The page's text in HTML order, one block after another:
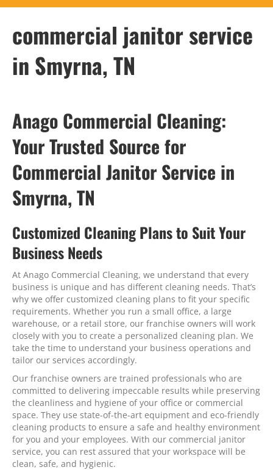
commercial janitor service
in Smyrna, TN
Anago Commercial Cleaning:
Your Trusted Source for
Commercial Janitor Service in
Smyrna, TN
Customized Cleaning Plans to Suit Your
Business Needs
At Anago Commercial Cleaning, we understand that every
business is unique and has different cleaning needs. That’s
why we offer customized cleaning plans to fit your specific
requirements. Whether you run a small office, a large
warehouse, or a retail store, our franchise owners will work
closely with you to create a personalized cleaning plan. We
take the time to understand your business operations and
tailor our services accordingly.
Our franchise owners are trained professionals who are
committed to delivering impeccable results while preserving
the cleanliness and hygiene of your office or commercial
space. They use state-of-the-art equipment and eco-friendly
cleaning products to ensure a safe and healthy environment
for you and your employees. With our commercial janitor
service, you can rest assured that your workspace will be
clean, safe, and hygienic.